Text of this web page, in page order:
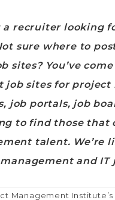
a recruiter looking
sure where to
sites? You’ve
job sites for
job portals, job
to find those
talent. We’re
and IT
Management Institute’s